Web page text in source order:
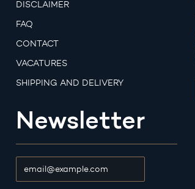
DISCLAIMER
FAQ
CONTACT
VACATURES
SHIPPING AND DELIVERY
Newsletter